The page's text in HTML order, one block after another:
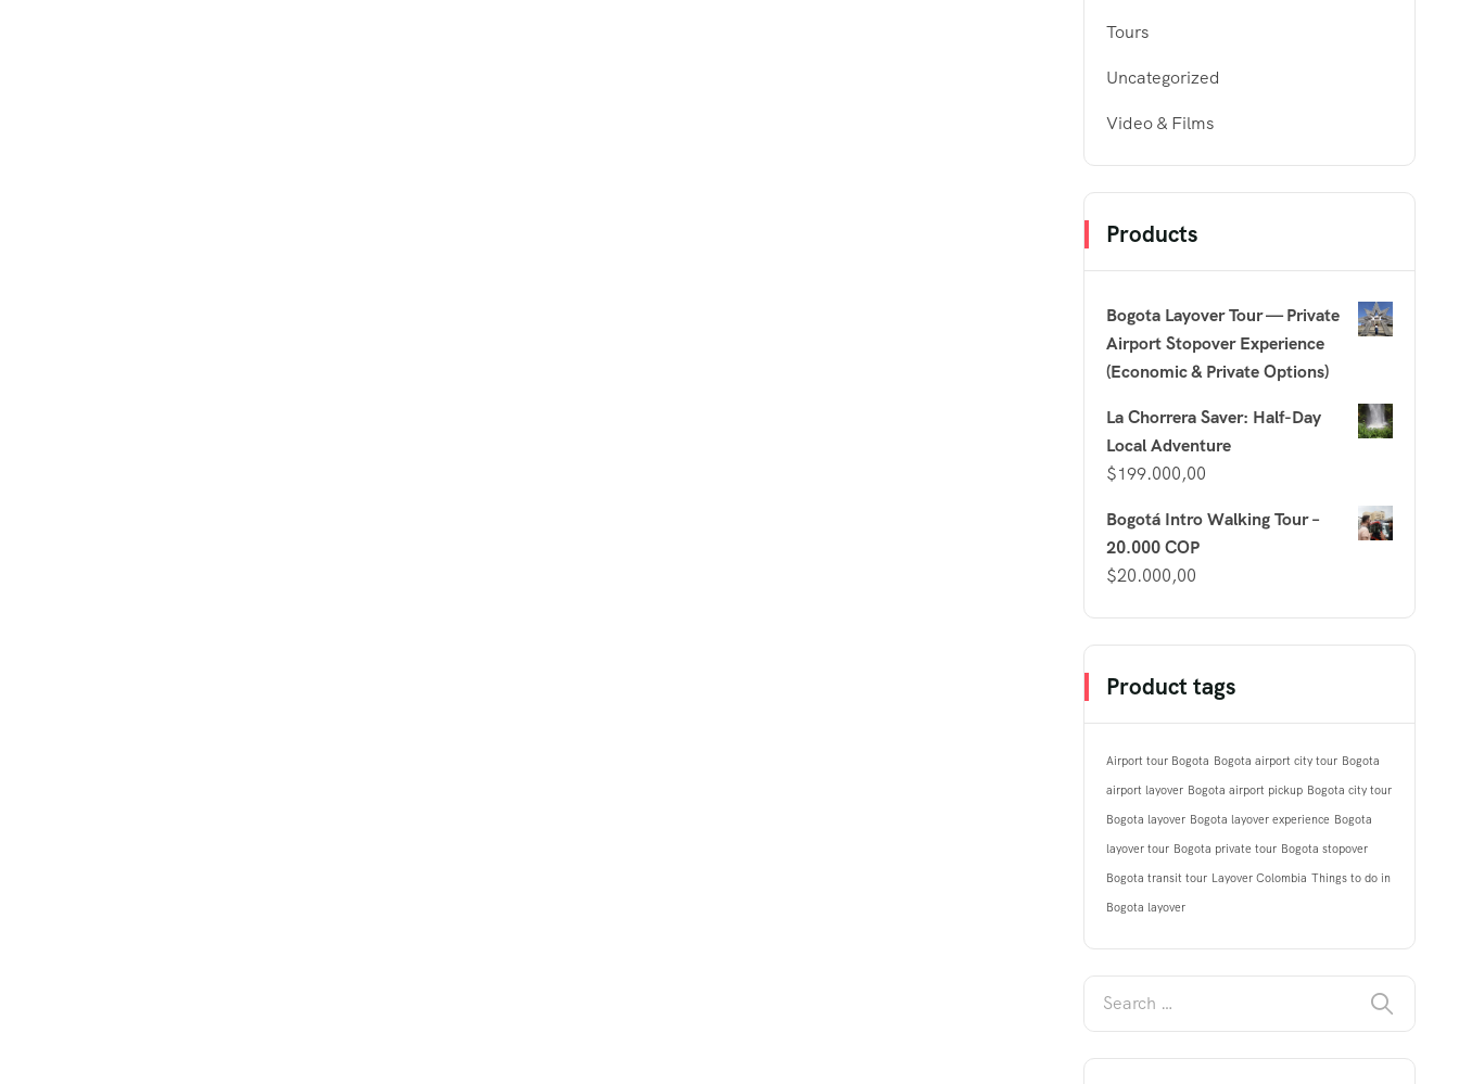
Tours
Uncategorized
Video & Films
Products
Bogota Layover Tour — Private
Airport Stopover Experience
(Economic & Private Options)
La Chorrera Saver: Half-Day
Local Adventure
$199.000,00
Bogotá Intro Walking Tour –
20.000 COP
$20.000,00
Product tags
Airport tour Bogota Bogota airport city tour Bogota
airport layover Bogota airport pickup Bogota city tour
Bogota layover Bogota layover experience Bogota
layover tour Bogota private tour Bogota stopover
Bogota transit tour Layover Colombia Things to do in
Bogota layover